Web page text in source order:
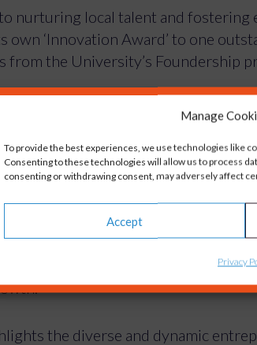
Consenting to these technologies will allow us to process
consenting or withdrawing consent, may adversely affect
nurturing local talent and
own ‘Innovation Award’ to one
the University’s Foundership
founded Engage Intelligently – a
backed engagement strategies
well thought out and practical
to the prestige of winning the
workshop with the Carswell
Engage Intelligently brand, sharpen
the diverse and dynamic